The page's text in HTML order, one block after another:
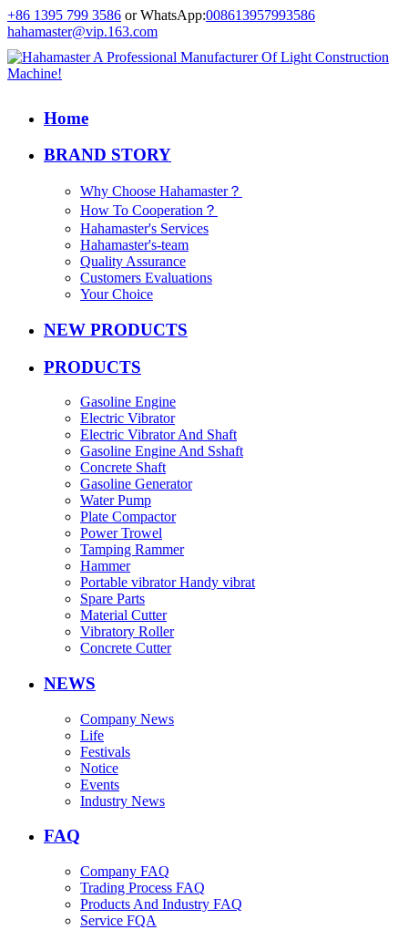
+86 1395 799 3586 or WhatsApp:008613957993586
hahamaster@vip.163.com
Home
BRAND STORY
Why Choose Hahamaster？
How To Cooperation？
Hahamaster's Services
Hahamaster's-team
Quality Assurance
Customers Evaluations
Your Choice
NEW PRODUCTS
PRODUCTS
Gasoline Engine
Electric Vibrator
Electric Vibrator And Shaft
Gasoline Engine And Sshaft
Concrete Shaft
Gasoline Generator
Water Pump
Plate Compactor
Power Trowel
Tamping Rammer
Hammer
Portable vibrator Handy vibrat
Spare Parts
Material Cutter
Vibratory Roller
Concrete Cutter
NEWS
Company News
Life
Festivals
Notice
Events
Industry News
FAQ
Company FAQ
Trading Process FAQ
Products And Industry FAQ
Service FQA